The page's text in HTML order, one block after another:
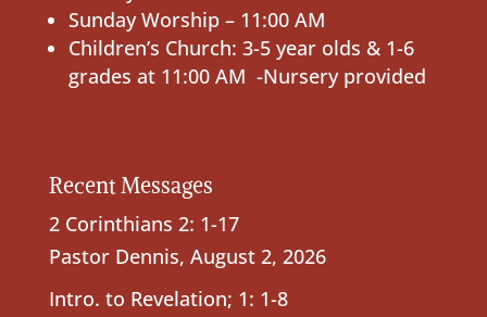
Sunday Worship – 11:00 AM
Children’s Church: 3-5 year olds & 1-6
grades at 11:00 AM -Nursery provided
Recent Messages
2 Corinthians 2: 1-17
Pastor Dennis, August 2, 2026
Intro. to Revelation; 1: 1-8